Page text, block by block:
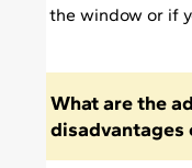
the window or if
What are the
disadvantages